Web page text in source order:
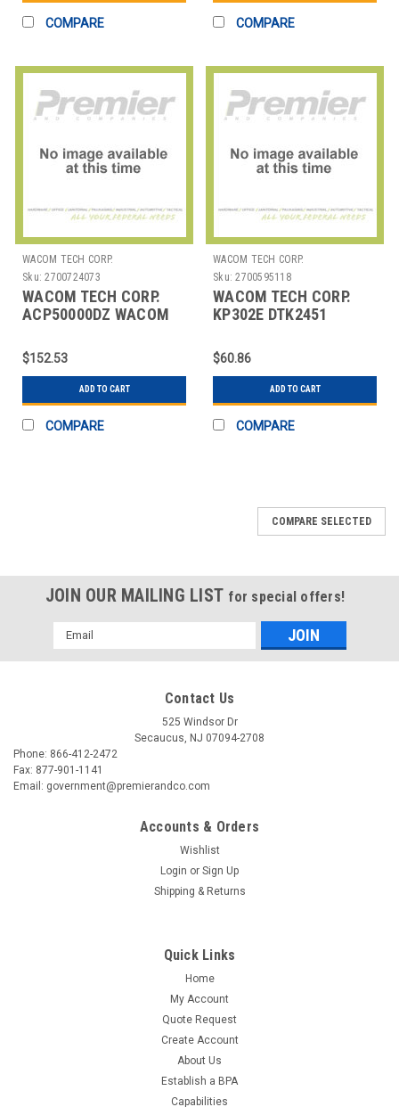
COMPARE COMPARE
WACOM TECH CORP.
Sku: 2700724073
WACOM TECH CORP.
ACP50000DZ WACOM
$152.53
ADD TO CART
COMPARE
WACOM TECH CORP.
Sku: 2700595118
WACOM TECH CORP.
KP302E DTK2451
BLK
$60.86
ADD TO CART
COMPARE
COMPARE SELECTED
JOIN OUR MAILING LIST for special offers!
Email
Address
Contact Us
525 Windsor Dr
Secaucus, NJ 07094-2708
Phone: 866-412-2472
Fax: 877-901-1141
Email: government@premierandco.com
Accounts & Orders
Wishlist
Login or Sign Up
Shipping & Returns
Quick Links
Home
My Account
Quote Request
Create Account
About Us
Establish a BPA
Capabilities